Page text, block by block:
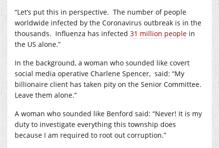
“Let’s put this in perspective. The number of people
worldwide infected by the Coronavirus outbreak is in the
thousands. Influenza has infected 31 million people in
the US alone.”
In the background, a woman who sounded like covert
social media operative Charlene Spencer, said: “My
billionaire client has taken pity on the Senior Committee.
Leave them alone.”
A woman who sounded like Benford said: “Never! It is my
duty to investigate everything this township does
because I am required to root out corruption.”